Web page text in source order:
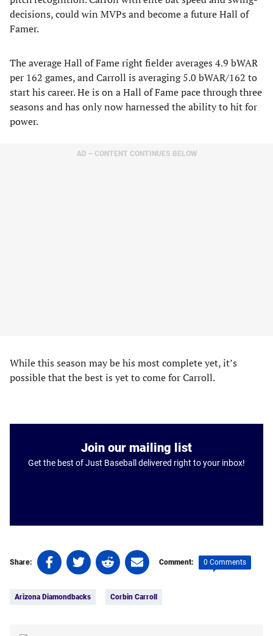
decisions, could win MVPs and become a future Hall of
Famer.
The average Hall of Fame right fielder averages 4.9 bWAR
per 162 games, and Carroll is averaging 5.0 bWAR/162 to
start his career. He is on a Hall of Fame pace through three
seasons and has only now harnessed the ability to hit for
power.
AD – CONTENT CONTINUES BELOW
While this season may be his most complete yet, it’s
possible that the best is yet to come for Carroll.
Join our mailing list
Get the best of Just Baseball delivered right to your inbox!
Share:
Share
on
(opens
Share
on
(opens
Share
on
(opens
Share
on
(opens
Comment: 0 Comments
Arizona Diamondbacks Corbin Carroll